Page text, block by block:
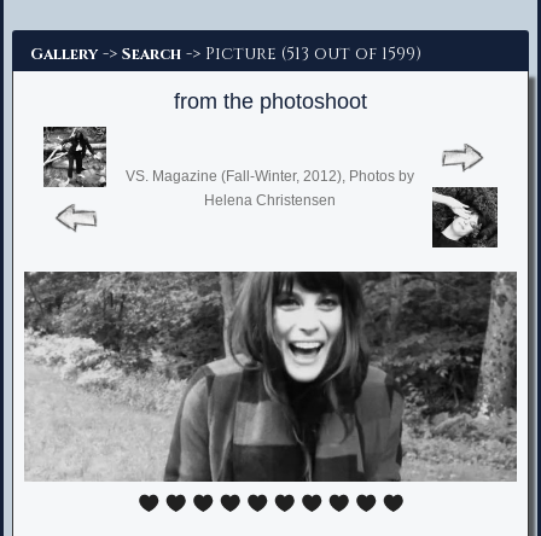
Gallery -> Search -> Picture (513 out of 1599)
from the photoshoot
VS. Magazine (Fall-Winter, 2012), Photos by
Helena Christensen